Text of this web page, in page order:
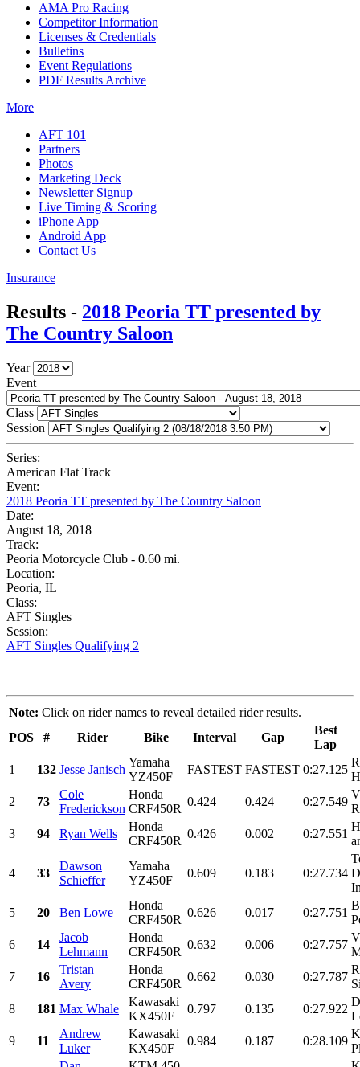
AMA Pro Racing
Competitor Information
Licenses & Credentials
Bulletins
Event Regulations
PDF Results Archive
More
AFT 101
Partners
Photos
Marketing Deck
Newsletter Signup
Live Timing & Scoring
iPhone App
Android App
Contact Us
Insurance
Results - 2018 Peoria TT presented by
The Country Saloon
Year
Event
Class
Session
Series:
American Flat Track
Event:
2018 Peoria TT presented by The Country Saloon
Date:
August 18, 2018
Track:
Peoria Motorcycle Club - 0.60 mi.
Location:
Peoria, IL
Class:
AFT Singles
Session:
AFT Singles Qualifying 2
Note: Click on rider names to reveal detailed rider results.
POS
# Rider Bike Interval Gap
Best
Lap
1
132 Jesse Janisch
Yamaha
YZ450F
FASTEST FASTEST 0:27.125
2
73
Cole
Frederickson
Honda
CRF450R
0.424 0.424 0:27.549
3
94 Ryan Wells
Honda
CRF450R
0.426 0.002 0:27.551
4 33
Dawson
Schieffer
Yamaha
YZ450F
0.609 0.183 0:27.734
5
20 Ben Lowe
Honda
CRF450R
0.626 0.017 0:27.751
6
14
Jacob
Lehmann
Honda
CRF450R
0.632 0.006 0:27.757
7
16
Tristan
Avery
Honda
CRF450R
0.662 0.030 0:27.787
8
181 Max Whale
Kawasaki
KX450F
0.797 0.135 0:27.922
9
11
Andrew
Luker
Kawasaki
KX450F
0.984 0.187 0:28.109